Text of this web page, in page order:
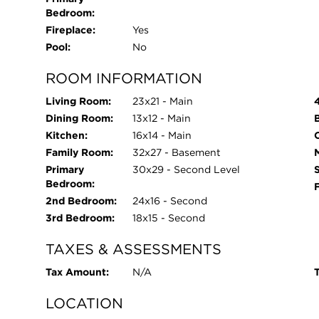
engineered with an uncompromising
Constructed using light-gauge steel framing
an insulated TPO roofing system, the home
double-glazed, argon-filled insulated glass
breaks, enhanced acoustic insulation, and
infrastructure includes dual Navien tankless
CAT-6 wiring and Wi-Fi access points, 400-
protection, irrigation system, and a three-car
glass overhead doors. Bold yet timeless,
modern architectural statement designed for
construction, and a lifestyle defined by light,
Bedroom:
Fireplace:
Yes
Pool:
No
ROOM INFORMATION
Living Room:
23x21 - Main
Dining Room:
13x12 - Main
Kitchen:
16x14 - Main
Family Room:
32x27 - Basement
Primary
Bedroom:
30x29 - Second Level
2nd Bedroom:
24x16 - Second
3rd Bedroom:
18x15 - Second
TAXES & ASSESSMENTS
Tax Amount: N/A
LOCATION